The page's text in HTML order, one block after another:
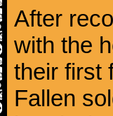
After
with the
their first
Fallen